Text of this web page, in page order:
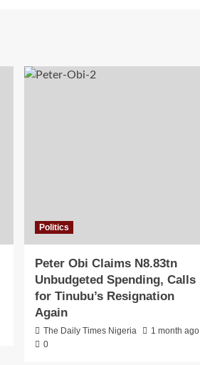
Politics
Peter Obi Claims N8.83tn
Unbudgeted Spending, Calls
for Tinubu’s Resignation
Again
The Daily Times Nigeria
1 month ago
0